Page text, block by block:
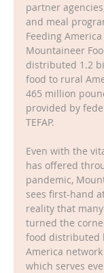
partner
and meal
Feeding
Mountaineer
distributed 1.2
food to rural
465 million
provided by
TEFAP.
Even with the
has offered
pandemic,
sees first-hand
reality that
turned the
food distributed
America
which serves